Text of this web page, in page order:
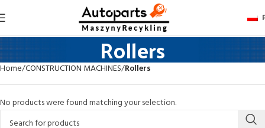
Rollers
Home CONSTRUCTION MACHINES Rollers
No products were found matching your selection.